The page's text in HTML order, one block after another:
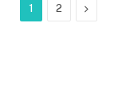
1 2 Next